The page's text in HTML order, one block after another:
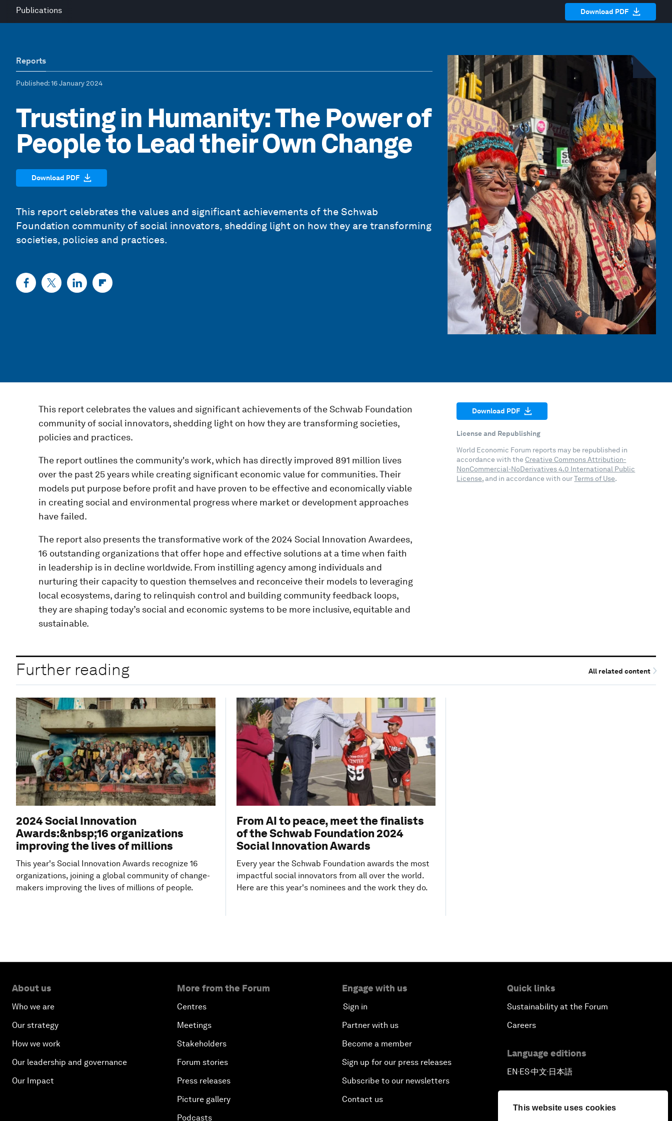
This website uses cookies
Publications Download PDF
Reports
Published: 16 January 2024
Trusting in Humanity: The Power of
People to Lead their Own Change
Download PDF
This report celebrates the values and significant achievements of the Schwab
Foundation community of social innovators, shedding light on how they are transforming
societies, policies and practices.
This report celebrates the values and significant achievements of the Schwab Foundation
community of social innovators, shedding light on how they are transforming societies,
policies and practices.
The report outlines the community's work, which has directly improved 891 million lives
over the past 25 years while creating significant economic value for communities. Their
models put purpose before profit and have proven to be effective and economically viable
in creating social and environmental progress where market or development approaches
have failed.
The report also presents the transformative work of the 2024 Social Innovation Awardees,
16 outstanding organizations that offer hope and effective solutions at a time when faith
in leadership is in decline worldwide. From instilling agency among individuals and
nurturing their capacity to question themselves and reconceive their models to leveraging
local ecosystems, daring to relinquish control and building community feedback loops,
they are shaping today’s social and economic systems to be more inclusive, equitable and
sustainable.
Download PDF
License and Republishing
World Economic Forum reports may be republished in
accordance with the Creative Commons Attribution-
NonCommercial-NoDerivatives 4.0 International Public
License, and in accordance with ourTerms of Use.
Further reading All related content
2024 Social Innovation
Awards:&nbsp;16 organizations
improving the lives of millions
This year's Social Innovation Awards recognize 16
organizations, joining a global community of change-
makers improving the lives of millions of people.
From AI to peace, meet the finalists
of the Schwab Foundation 2024
Social Innovation Awards
Every year the Schwab Foundation awards the most
impactful social innovators from all over the world.
Here are this year's nominees and the work they do.
About us
Who we are
Our strategy
How we work
Our leadership and governance
Our Impact
More from the Forum
Centres
Meetings
Stakeholders
Forum stories
Press releases
Picture gallery
Podcasts
Engage with us
Sign in
Partner with us
Become a member
Sign up for our press releases
Subscribe to our newsletters
Contact us
Quick links
Sustainability at the Forum
Careers
Language editions
EN ▪ ES▪中文▪ 日本語